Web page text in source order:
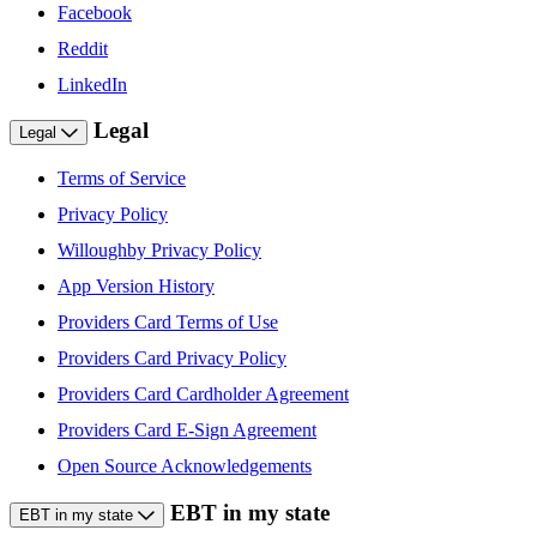
Facebook
Reddit
LinkedIn
Legal Legal
Terms of Service
Privacy Policy
Willoughby Privacy Policy
App Version History
Providers Card Terms of Use
Providers Card Privacy Policy
Providers Card Cardholder Agreement
Providers Card E-Sign Agreement
Open Source Acknowledgements
EBT in my state EBT in my state